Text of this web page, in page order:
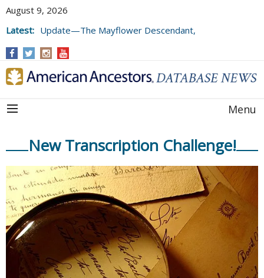
August 9, 2026
Latest: Update—The Mayflower Descendant,
Menu
New Transcription Challenge!